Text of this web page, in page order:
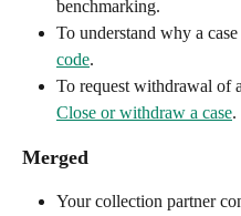
benchmarking.
To understand why a
code.
To request withdrawal of
Close or withdraw a case.
Merged
Your collection partner